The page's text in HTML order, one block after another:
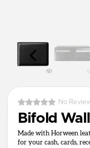
No
Bifold
Made with Horween
for your cash, cards,